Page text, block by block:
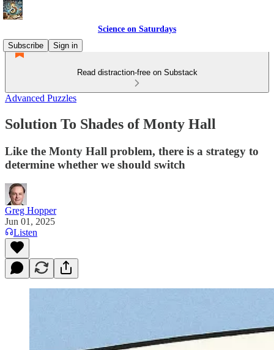
Science on Saturdays
Subscribe
Sign in
Read distraction-free on Substack
Advanced Puzzles
Solution To Shades of Monty Hall
Like the Monty Hall problem, there is a strategy to
determine whether we should switch
Greg Hopper
Jun 01, 2025
Listen